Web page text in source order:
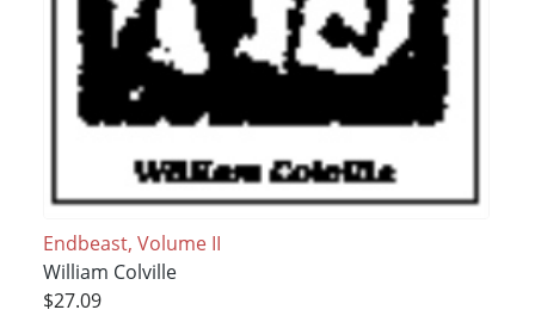
Endbeast, Volume II
William Colville
$27.09